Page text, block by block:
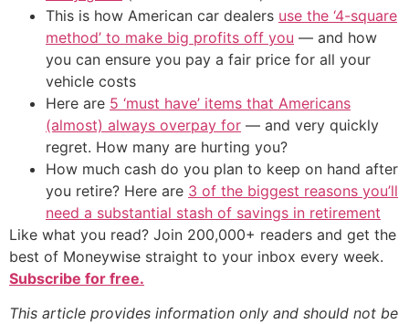
This is how American car dealers use the ‘4-square
method’ to make big profits off you — and how
you can ensure you pay a fair price for all your
vehicle costs
Here are 5 ‘must have’ items that Americans
(almost) always overpay for — and very quickly
regret. How many are hurting you?
How much cash do you plan to keep on hand after
you retire? Here are 3 of the biggest reasons you’ll
need a substantial stash of savings in retirement
Like what you read? Join 200,000+ readers and get the
best of Moneywise straight to your inbox every week.
Subscribe for free.
This article provides information only and should not be